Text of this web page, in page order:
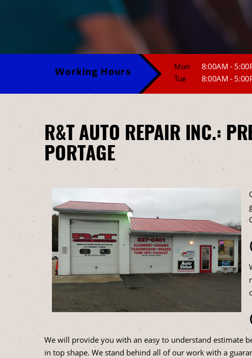
Working Hours
Mon
8:00AM -
Tue
8:00AM -
R&T AUTO REPAIR INC.:
PORTAGE
We will provide you with an easy to understand estimate
in top shape. We stand behind all of our work with a